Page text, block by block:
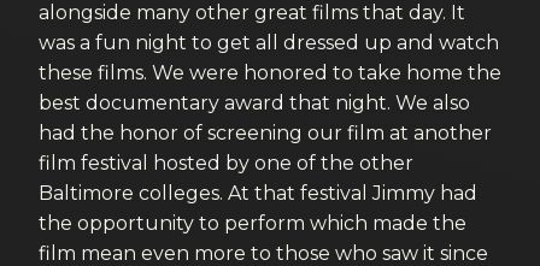
alongside many other great films that day. It
was a fun night to get all dressed up and watch
these films. We were honored to take home the
best documentary award that night. We also
had the honor of screening our film at another
film festival hosted by one of the other
Baltimore colleges. At that festival Jimmy had
the opportunity to perform which made the
film mean even more to those who saw it since